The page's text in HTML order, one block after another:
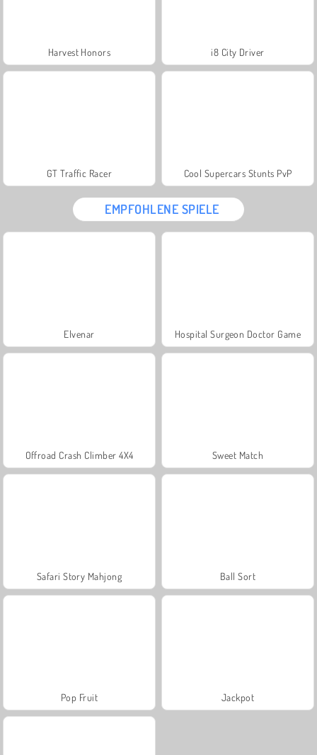
Harvest Honors i8 City Driver
GT Traffic Racer Cool Supercars Stunts PvP
EMPFOHLENE SPIELE
Elvenar Hospital Surgeon Doctor Game
Offroad Crash Climber 4X4 Sweet Match
Safari Story Mahjong Ball Sort
Pop Fruit Jackpot